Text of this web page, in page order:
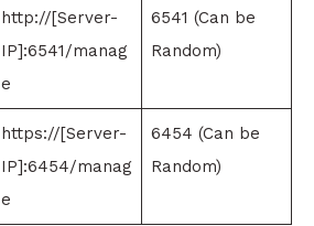
http://[Server-
IP]:6541/manag
e
6541 (Can be
Random)
https://[Server-
IP]:6454/manag
e
6454 (Can be
Random)